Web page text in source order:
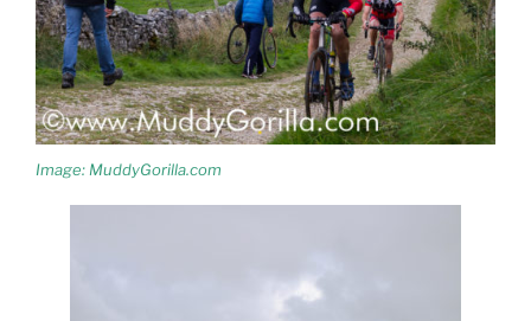
Image: MuddyGorilla.com